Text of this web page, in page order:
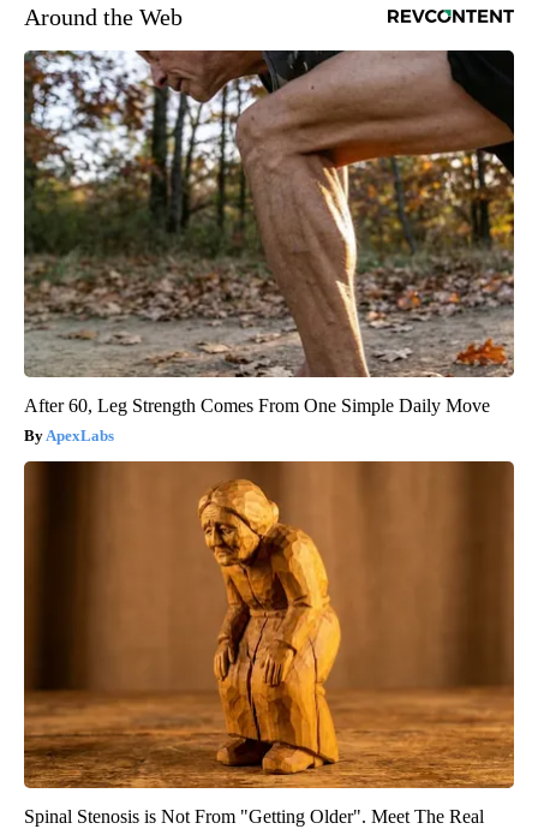
Around the Web
After 60, Leg Strength Comes From One Simple Daily Move
ApexLabs
Spinal Stenosis is Not From "Getting Older". Meet The Real